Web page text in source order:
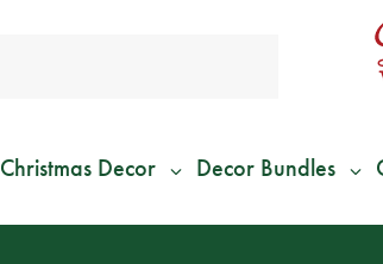
Christmas Decor Decor Bundles